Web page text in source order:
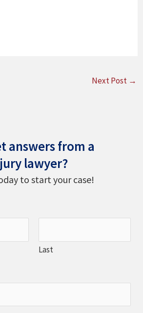
Next Post →
answers from a
lawyer?
to start your case!
Last